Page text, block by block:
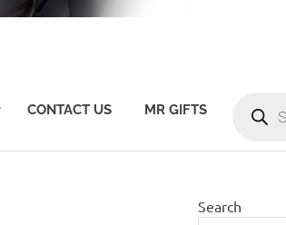
CONTACT US MR GIFTS
SEARCH
Search